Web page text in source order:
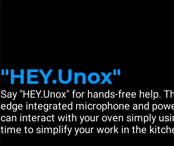
"HEY.Unox"
Say "HEY.Unox" for hands-free help.
edge integrated microphone and
can interact with your oven simply
time to simplify your work in the